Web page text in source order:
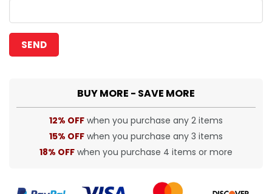
BUY MORE - SAVE MORE
12% OFF when you purchase any 2 items
15% OFF when you purchase any 3 items
18% OFF when you purchase 4 items or more